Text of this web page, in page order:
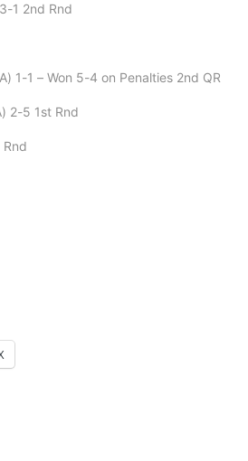
1 2nd Rnd
1-1 – Won 5-4 on Penalties 2nd QR
2-5 1st Rnd